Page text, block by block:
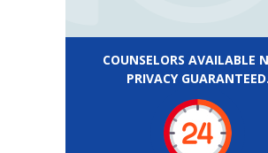
COUNSELORS AVAILABLE
PRIVACY GUARANTEED.